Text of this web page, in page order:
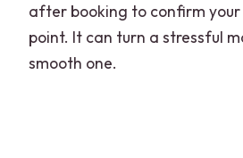
after booking to confirm
point. It can turn a stressful
smooth one.